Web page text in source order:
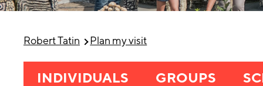
Robert Tatin Plan my visit
INDIVIDUALS GROUPS